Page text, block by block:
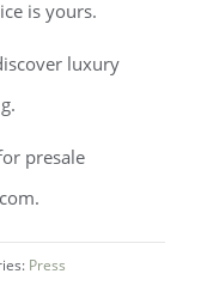
is yours.
luxury
presale
Press